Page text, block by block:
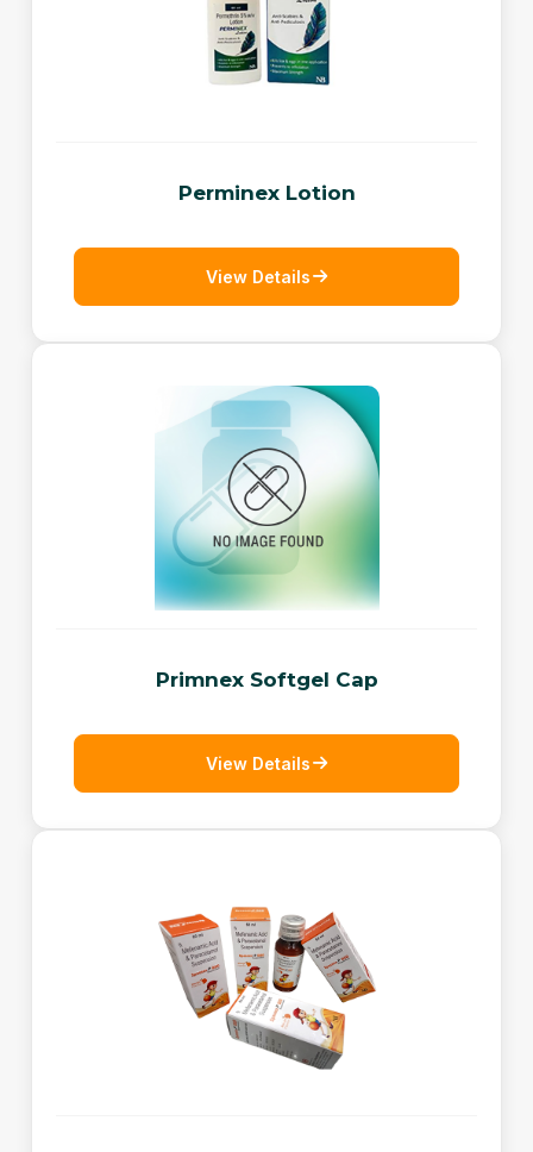
Perminex Lotion
View Details
Primnex Softgel Cap
View Details